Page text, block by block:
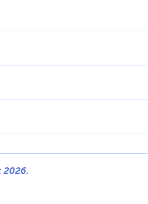
2026.